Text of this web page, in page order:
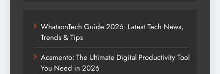
WhatsonTech Guide 2026: Latest Tech News,
Trends & Tips
Acamento: The Ultimate Digital Productivity Tool
You Need in 2026